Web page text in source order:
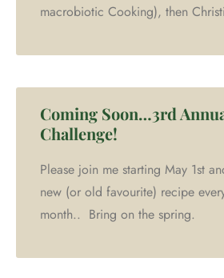
macrobiotic Cooking), then
Coming Soon…3rd
Challenge!
Please join me starting May 1st
new (or old favourite) recipe
month.. Bring on the spring.